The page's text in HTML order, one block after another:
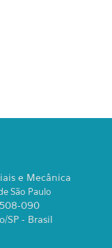
e Mecânica
São Paulo
090
SP - Brasil